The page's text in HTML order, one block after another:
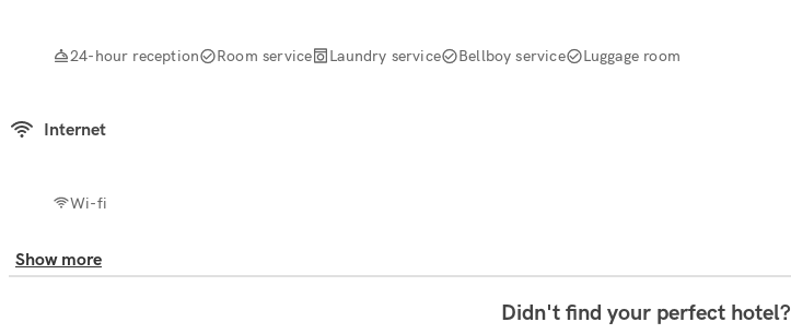
24-hour reception Room service Laundry service Bellboy service Luggage room
Internet
Wi-fi
Show more
Didn't find your perfect hotel?